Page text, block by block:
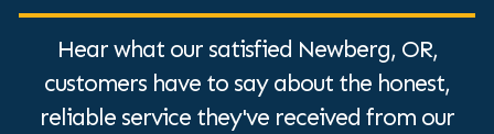
Hear what our satisfied Newberg, OR,
customers have to say about the honest,
reliable service they've received from our